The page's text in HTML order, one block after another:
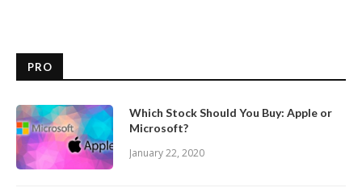
PRO
Which Stock Should You Buy: Apple or
Microsoft?
January 22, 2020